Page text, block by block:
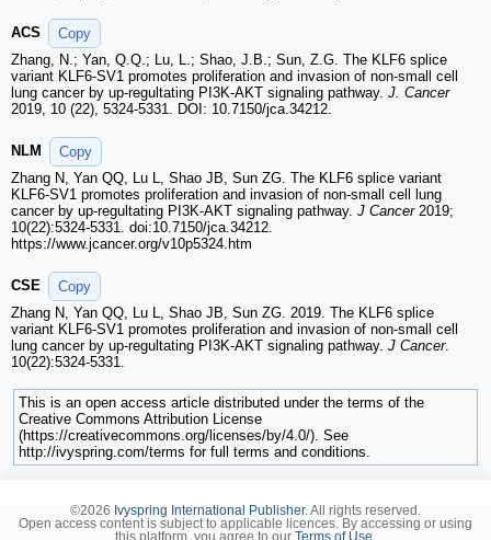
ACS
Copy
Zhang, N.; Yan, Q.Q.; Lu, L.; Shao, J.B.; Sun, Z.G. The KLF6 splice
variant KLF6-SV1 promotes proliferation and invasion of non-small cell
lung cancer by up-regultating PI3K-AKT signaling pathway. J. Cancer
2019, 10 (22), 5324-5331. DOI: 10.7150/jca.34212.
NLM
Copy
Zhang N, Yan QQ, Lu L, Shao JB, Sun ZG. The KLF6 splice variant
KLF6-SV1 promotes proliferation and invasion of non-small cell lung
cancer by up-regultating PI3K-AKT signaling pathway. J Cancer2019;
10(22):5324-5331. doi:10.7150/jca.34212.
https://www.jcancer.org/v10p5324.htm
CSE
Copy
Zhang N, Yan QQ, Lu L, Shao JB, Sun ZG. 2019. The KLF6 splice
variant KLF6-SV1 promotes proliferation and invasion of non-small cell
lung cancer by up-regultating PI3K-AKT signaling pathway. J Cancer.
10(22):5324-5331.
This is an open access article distributed under the terms of the
Creative Commons Attribution License
(https://creativecommons.org/licenses/by/4.0/). See
http://ivyspring.com/terms for full terms and conditions.
©2026 Ivyspring International Publisher. All rights reserved.
Open access content is subject to applicable licences. By accessing or using
this platform, you agree to our Terms of Use